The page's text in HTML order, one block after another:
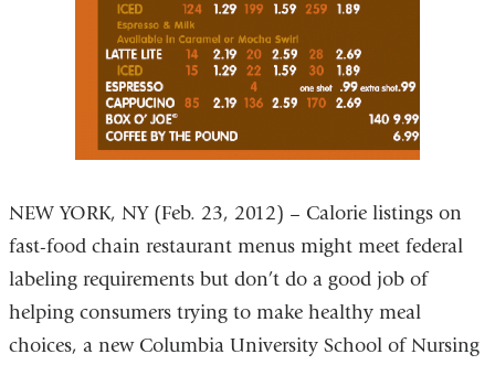
NEW YORK, NY (Feb. 23, 2012) – Calorie listings on
fast-food chain restaurant menus might meet federal
labeling requirements but don’t do a good job of
helping consumers trying to make healthy meal
choices, a new Columbia University School of Nursing